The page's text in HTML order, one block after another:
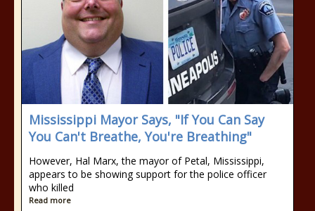
Mississippi Mayor Says, "If You Can Say
You Can't Breathe, You're Breathing"
However, Hal Marx, the mayor of Petal, Mississippi,
appears to be showing support for the police officer
who killed
Read more